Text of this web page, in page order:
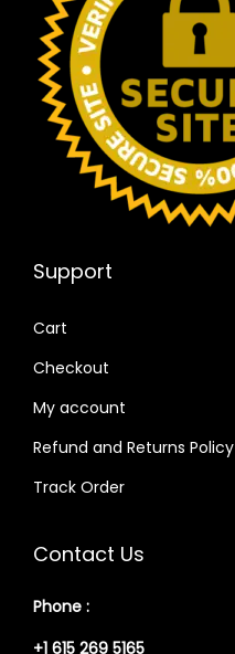
Support
Cart
Checkout
My account
Refund and Returns Policy
Track Order
Contact Us
Phone :
+1 615 269 5165